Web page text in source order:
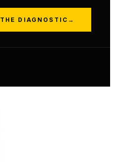
DIAGNOSTIC →